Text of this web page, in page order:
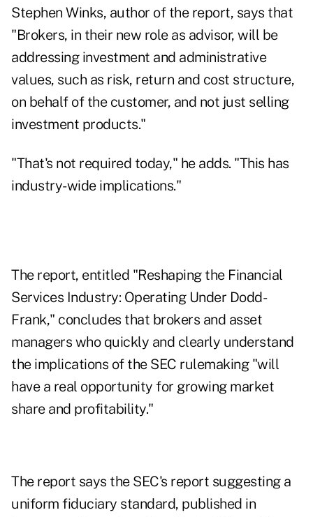
Stephen Winks, author of the report, says that
"Brokers, in their new role as advisor, will be
addressing investment and administrative
values, such as risk, return and cost structure,
on behalf of the customer, and not just selling
investment products."
"That's not required today," he adds. "This has
industry-wide implications."
The report, entitled "Reshaping the Financial
Services Industry: Operating Under Dodd-
Frank," concludes that brokers and asset
managers who quickly and clearly understand
the implications of the SEC rulemaking "will
have a real opportunity for growing market
share and profitability."
The report says the SEC's report suggesting a
uniform fiduciary standard, published in